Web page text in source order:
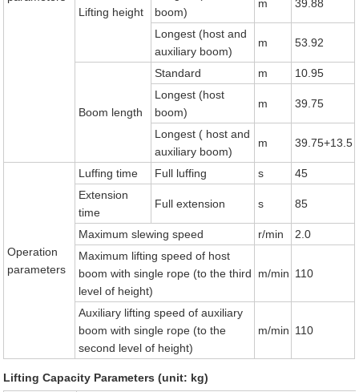
Lifting height
boom)
m 39.88
Longest (host and
auxiliary boom)
m 53.92
Boom length
Standard m
10.95
Longest (host
boom)
m 39.75
Longest ( host and
auxiliary boom)
m 39.75+13.5
Operation
parameters
Luffing time Full luffing s
45
Extension
time
Full extension s 85
Maximum slewing speed r/min
2.0
Maximum lifting speed of host
boom with single rope (to the third
level of height)
m/min 110
Auxiliary lifting speed of auxiliary
boom with single rope (to the
second level of height)
m/min 110
Lifting Capacity Parameters (unit: kg)